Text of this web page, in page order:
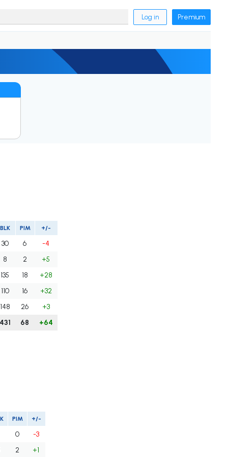
Log in Premium
BLK PIM +/-
30 6
-4
8 2
+5
135 18
+28
110 16
+32
148 26
+3
431 68 +64
PIM +/-
0
-3
2
+1